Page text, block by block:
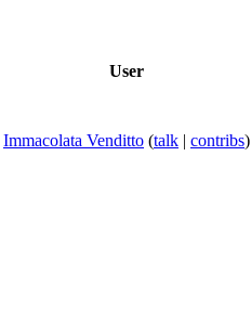
User
Immacolata Venditto (talk | contribs)